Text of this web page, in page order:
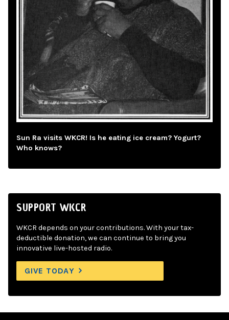
Sun Ra visits WKCR! Is he eating ice cream? Yogurt?
Who knows?
SUPPORT WKCR
WKCR depends on your contributions. With your tax-
deductible donation, we can continue to bring you
innovative live-hosted radio.
GIVE TODAY